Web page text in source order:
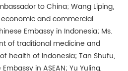
to China; Wang Liping,
and commercial
Embassy in Indonesia; Ms.
of traditional medicine and
health of Indonesia; Tan Shufu,
in ASEAN; Yu Yuling,